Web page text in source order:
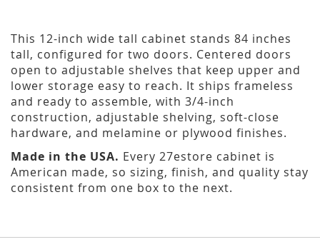
This 12-inch wide tall cabinet stands 84 inches
tall, configured for two doors. Centered doors
open to adjustable shelves that keep upper and
lower storage easy to reach. It ships frameless
and ready to assemble, with 3/4-inch
construction, adjustable shelving, soft-close
hardware, and melamine or plywood finishes.
Made in the USA. Every 27estore cabinet is
American made, so sizing, finish, and quality stay
consistent from one box to the next.